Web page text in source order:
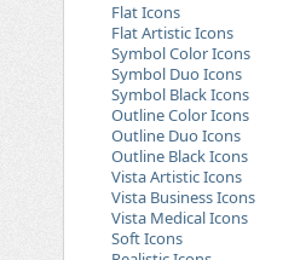
Flat Icons
Flat Artistic Icons
Symbol Color Icons
Symbol Duo Icons
Symbol Black Icons
Outline Color Icons
Outline Duo Icons
Outline Black Icons
Vista Artistic Icons
Vista Business Icons
Vista Medical Icons
Soft Icons